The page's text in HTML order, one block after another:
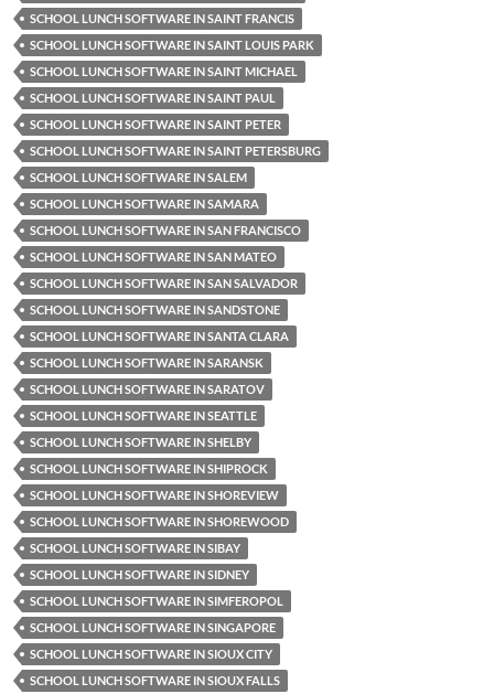
SCHOOL LUNCH SOFTWARE IN SAINT FRANCIS
SCHOOL LUNCH SOFTWARE IN SAINT LOUIS PARK
SCHOOL LUNCH SOFTWARE IN SAINT MICHAEL
SCHOOL LUNCH SOFTWARE IN SAINT PAUL
SCHOOL LUNCH SOFTWARE IN SAINT PETER
SCHOOL LUNCH SOFTWARE IN SAINT PETERSBURG
SCHOOL LUNCH SOFTWARE IN SALEM
SCHOOL LUNCH SOFTWARE IN SAMARA
SCHOOL LUNCH SOFTWARE IN SAN FRANCISCO
SCHOOL LUNCH SOFTWARE IN SAN MATEO
SCHOOL LUNCH SOFTWARE IN SAN SALVADOR
SCHOOL LUNCH SOFTWARE IN SANDSTONE
SCHOOL LUNCH SOFTWARE IN SANTA CLARA
SCHOOL LUNCH SOFTWARE IN SARANSK
SCHOOL LUNCH SOFTWARE IN SARATOV
SCHOOL LUNCH SOFTWARE IN SEATTLE
SCHOOL LUNCH SOFTWARE IN SHELBY
SCHOOL LUNCH SOFTWARE IN SHIPROCK
SCHOOL LUNCH SOFTWARE IN SHOREVIEW
SCHOOL LUNCH SOFTWARE IN SHOREWOOD
SCHOOL LUNCH SOFTWARE IN SIBAY
SCHOOL LUNCH SOFTWARE IN SIDNEY
SCHOOL LUNCH SOFTWARE IN SIMFEROPOL
SCHOOL LUNCH SOFTWARE IN SINGAPORE
SCHOOL LUNCH SOFTWARE IN SIOUX CITY
SCHOOL LUNCH SOFTWARE IN SIOUX FALLS